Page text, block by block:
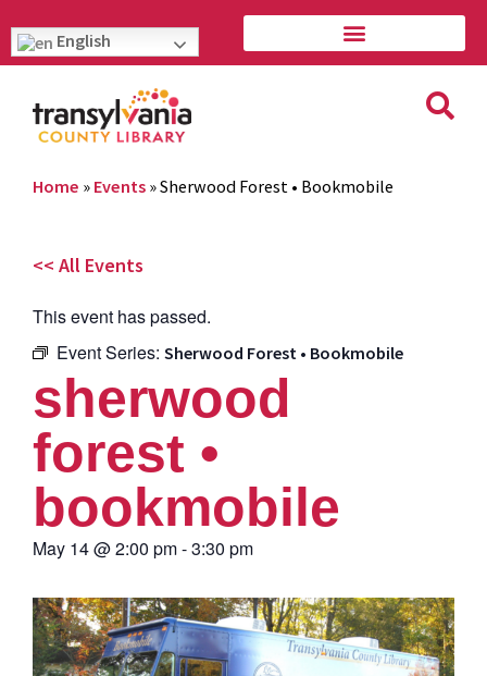
English
Home » Events »Sherwood Forest • Bookmobile
<< All Events
This event has passed.
Event Series: Sherwood Forest • Bookmobile
sherwood
forest •
bookmobile
May 14@2:00 pm-3:30 pm